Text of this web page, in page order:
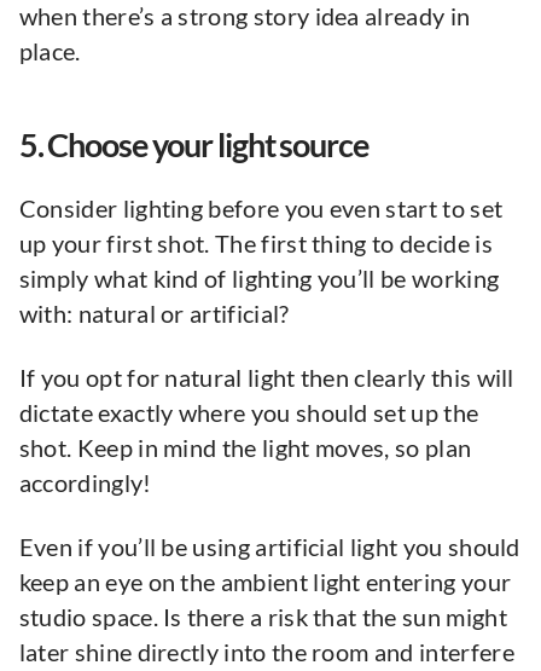
when there’s a strong story idea already in
place.
5. Choose your light source
Consider lighting before you even start to set
up your first shot. The first thing to decide is
simply what kind of lighting you’ll be working
with: natural or artificial?
If you opt for natural light then clearly this will
dictate exactly where you should set up the
shot. Keep in mind the light moves, so plan
accordingly!
Even if you’ll be using artificial light you should
keep an eye on the ambient light entering your
studio space. Is there a risk that the sun might
later shine directly into the room and interfere